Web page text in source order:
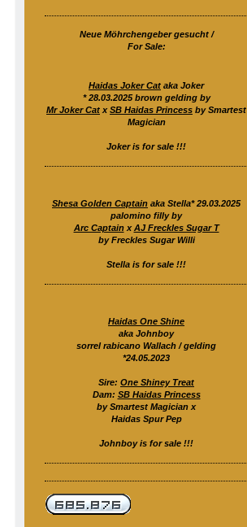
Neue Möhrchengeber gesucht /
For Sale:
Haidas Joker Cat aka Joker
* 28.03.2025 brown gelding by
Mr Joker Cat xSB Haidas Princess by Smartest
Magician
Joker is for sale !!!
Shesa Golden Captain aka Stella* 29.03.2025
palomino filly by
Arc CaptainxAJ Freckles Sugar T
by Freckles Sugar Willi
Stella is for sale !!!
Haidas One Shine
aka Johnboy
sorrel rabicano Wallach / gelding
*24.05.2023
Sire: One Shiney Treat
Dam: SB Haidas Princess
by Smartest Magician x
Haidas Spur Pep
Johnboy is for sale !!!